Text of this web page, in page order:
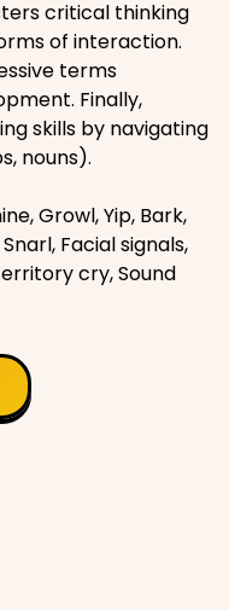
critical thinking
of interaction.
terms
Finally,
skills by navigating
nouns).
Growl, Yip, Bark,
Facial signals,
cry, Sound